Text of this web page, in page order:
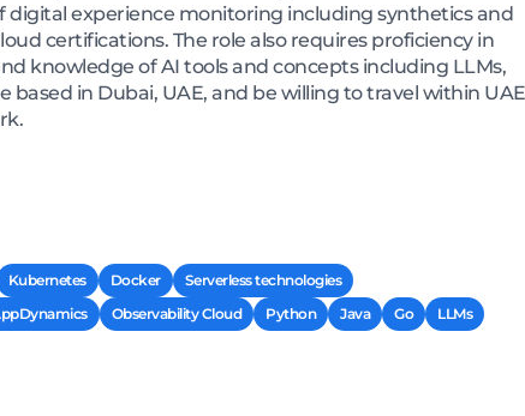
digital experience monitoring including synthetics and
certifications. The role also requires proficiency in
knowledge of AI tools and concepts including LLMs,
in Dubai, UAE, and be willing to travel within
Kubernetes Docker
Serverless technologies
Observability Cloud Python Java Go
LLMs